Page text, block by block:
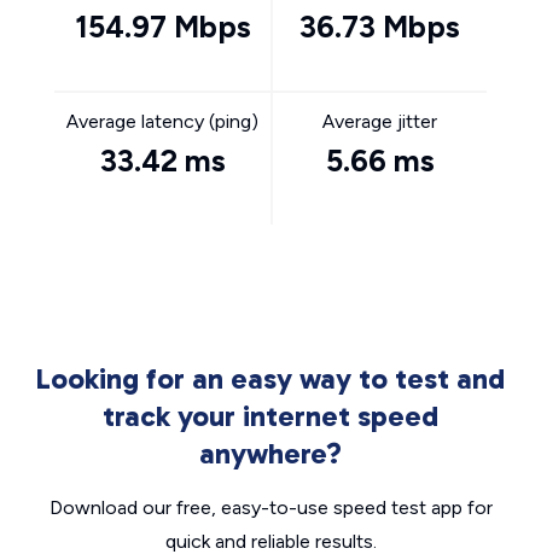
154.97 Mbps 36.73 Mbps
Average latency (ping)
33.42 ms
Average jitter
5.66 ms
Looking for an easy way to test and
track your internet speed
anywhere?
Download our free, easy-to-use speed test app for
quick and reliable results.